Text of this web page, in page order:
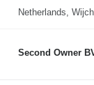
Netherlands,
Second Owner